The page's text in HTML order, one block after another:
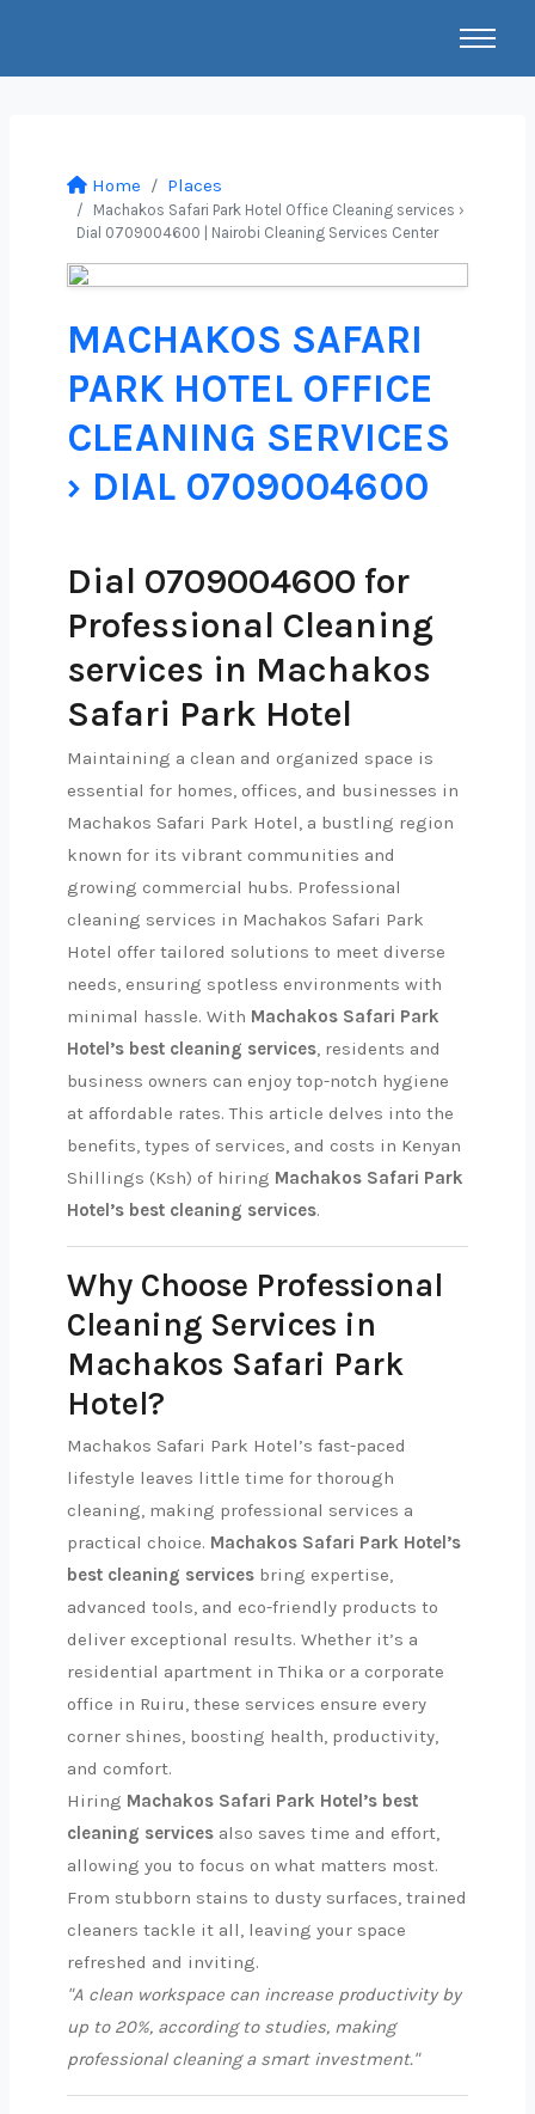
Home Places
Machakos Safari Park Hotel Office Cleaning services ›
Dial 0709004600 | Nairobi Cleaning Services Center
MACHAKOS SAFARI
PARK HOTEL OFFICE
CLEANING SERVICES
› DIAL 0709004600
Dial 0709004600 for
Professional Cleaning
services in Machakos
Safari Park Hotel
Maintaining a clean and organized space is
essential for homes, offices, and businesses in
Machakos Safari Park Hotel, a bustling region
known for its vibrant communities and
growing commercial hubs. Professional
cleaning services in Machakos Safari Park
Hotel offer tailored solutions to meet diverse
needs, ensuring spotless environments with
minimal hassle. With Machakos Safari Park
Hotel’s best cleaning services, residents and
business owners can enjoy top-notch hygiene
at affordable rates. This article delves into the
benefits, types of services, and costs in Kenyan
Shillings (Ksh) of hiring Machakos Safari Park
Hotel’s best cleaning services.
Why Choose Professional
Cleaning Services in
Machakos Safari Park
Hotel?
Machakos Safari Park Hotel’s fast-paced
lifestyle leaves little time for thorough
cleaning, making professional services a
practical choice. Machakos Safari Park Hotel’s
best cleaning services bring expertise,
advanced tools, and eco-friendly products to
deliver exceptional results. Whether it’s a
residential apartment in Thika or a corporate
office in Ruiru, these services ensure every
corner shines, boosting health, productivity,
and comfort.
Hiring Machakos Safari Park Hotel’s best
cleaning services also saves time and effort,
allowing you to focus on what matters most.
From stubborn stains to dusty surfaces, trained
cleaners tackle it all, leaving your space
refreshed and inviting.
"A clean workspace can increase productivity by
up to 20%, according to studies, making
professional cleaning a smart investment."